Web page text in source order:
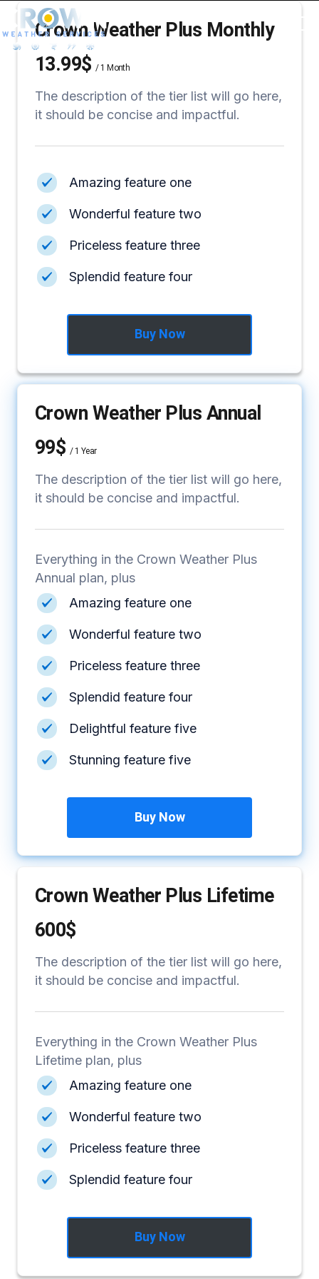
Crown Weather Plus Monthly
13.99$ / 1 Month
The description of the tier list will go here,
it should be concise and impactful.
Amazing feature one
Wonderful feature two
Priceless feature three
Splendid feature four
Buy Now
Crown Weather Plus Annual
99$ / 1 Year
The description of the tier list will go here,
it should be concise and impactful.
Everything in the Crown Weather Plus
Annual plan, plus
Amazing feature one
Wonderful feature two
Priceless feature three
Splendid feature four
Delightful feature five
Stunning feature five
Buy Now
Crown Weather Plus Lifetime
600$
The description of the tier list will go here,
it should be concise and impactful.
Everything in the Crown Weather Plus
Lifetime plan, plus
Amazing feature one
Wonderful feature two
Priceless feature three
Splendid feature four
Buy Now